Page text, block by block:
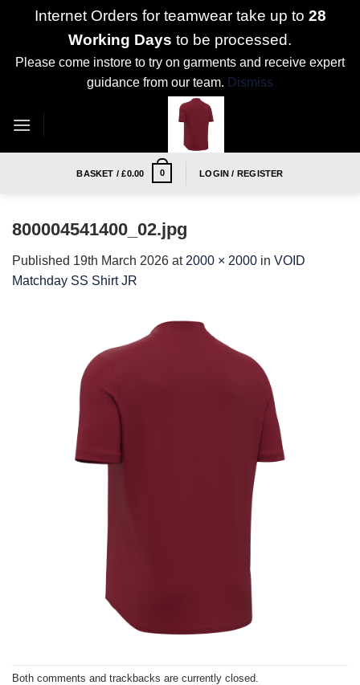
Internet Orders for teamwear take up to 28
Working Days to be processed.
Please come instore to try on garments and receive expert
guidance from our team. Dismiss
BASKET /£0.00 0 LOGIN / REGISTER
800004541400_02.jpg
Published 19th March 2026 at 2000 × 2000 in VOID
Matchday SS Shirt JR
Both comments and trackbacks are currently closed.